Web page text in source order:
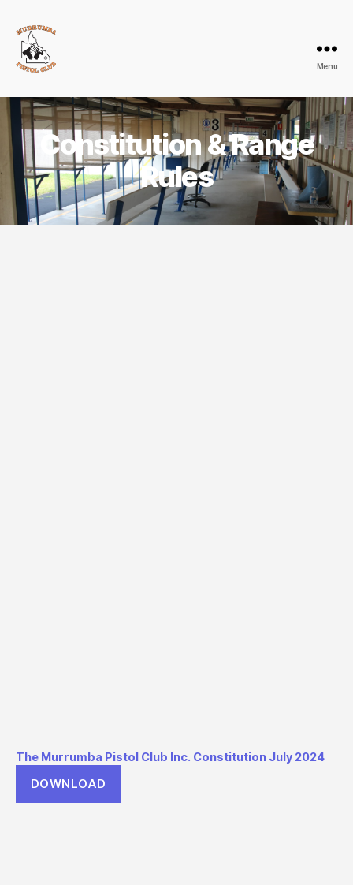
Pistol
Club
Menu
Constitution & Range
Rules
The Murrumba Pistol Club Inc. Constitution July 2024
DOWNLOAD